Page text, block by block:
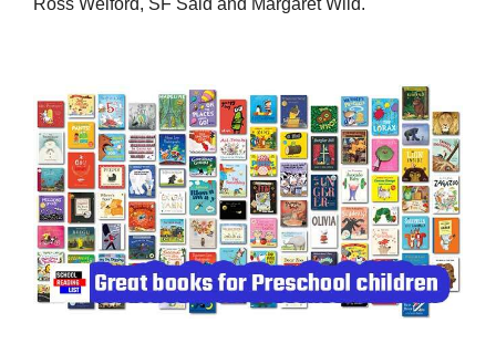
Ross Welford, SF Said and Margaret Wild.